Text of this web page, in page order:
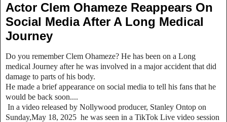
Actor Clem Ohameze Reappears On
Social Media After A Long Medical
Journey
Do you remember Clem Ohameze? He has been on a Long
medical Journey after he was involved in a major accident that did
damage to parts of his body.
He made a brief appearance on social media to tell his fans that he
would be back soon....
In a video released by Nollywood producer, Stanley Ontop on
Sunday,May 18, 2025 he was seen in a TikTok Live video session